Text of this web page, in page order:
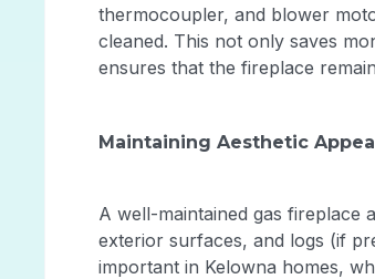
thermocoupler, and blower
cleaned. This not only saves
ensures that the fireplace
Maintaining Aesthetic
A well-maintained gas fireplace
exterior surfaces, and logs (if
important in Kelowna homes,